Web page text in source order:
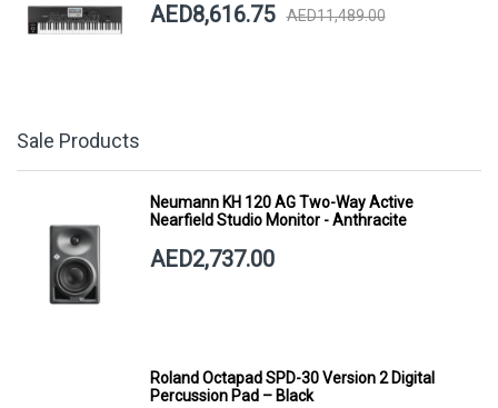
AED8,616.75 AED11,489.00
Sale Products
Neumann KH 120 AG Two-Way Active
Nearfield Studio Monitor - Anthracite
AED2,737.00
Roland Octapad SPD-30 Version 2 Digital
Percussion Pad – Black